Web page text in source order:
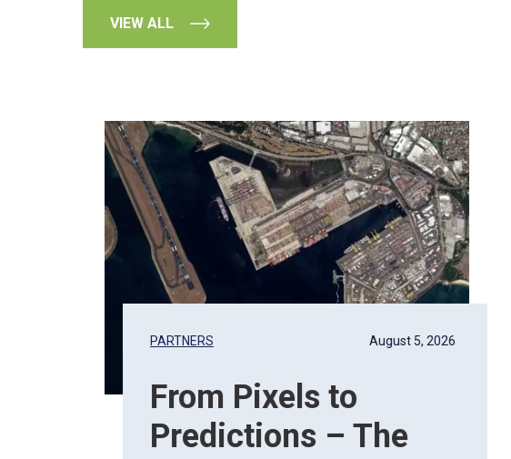
VIEW ALL
PARTNERS
From Pixels to
Predictions – The
August 5, 2026